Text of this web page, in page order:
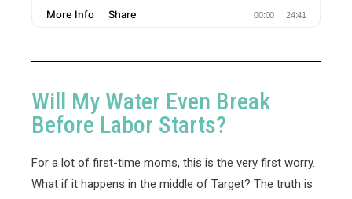
Will My Water Even Break
Before Labor Starts?
For a lot of first-time moms, this is the very first worry.
What if it happens in the middle of Target? The truth is